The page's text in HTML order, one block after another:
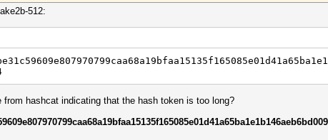
512:
from hashcat indicating that the hash token is too long?